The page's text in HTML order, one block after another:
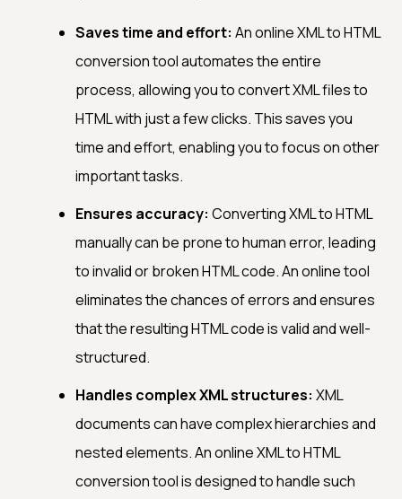
Saves time and effort: An online XML to HTML
conversion tool automates the entire
process, allowing you to convert XML files to
HTML with just a few clicks. This saves you
time and effort, enabling you to focus on other
important tasks.
Ensures accuracy: Converting XML to HTML
manually can be prone to human error, leading
to invalid or broken HTML code. An online tool
eliminates the chances of errors and ensures
that the resulting HTML code is valid and well-
structured.
Handles complex XML structures: XML
documents can have complex hierarchies and
nested elements. An online XML to HTML
conversion tool is designed to handle such